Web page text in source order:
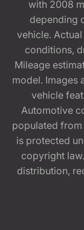
with 2008
depending
vehicle.
conditions,
Mileage
model. Images
vehicle
Automotive
populated
is protected
copyright
distribution,